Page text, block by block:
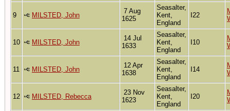
9 MILSTED, John
7 Aug
1625
Seasalter,
Kent,
England
I22
10 MILSTED, John
14 Jul
1633
Seasalter,
Kent,
England
I10
11 MILSTED, John
12 Apr
1638
Seasalter,
Kent,
England
I14
12 MILSTED, Rebecca
23 Nov
1623
Seasalter,
Kent,
England
I20